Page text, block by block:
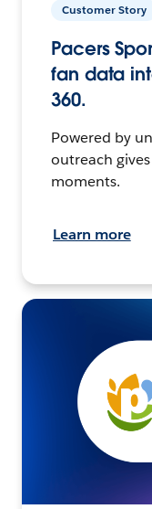
Customer Story
Pacers
fan data
360.
Powered by
outreach
moments.
Learn more